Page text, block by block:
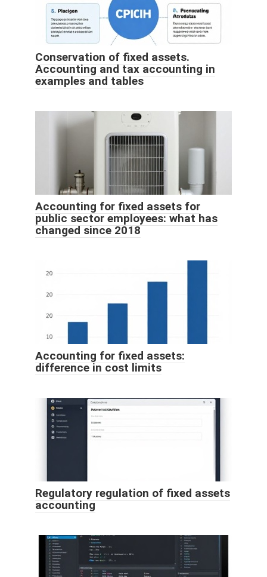
Conservation of fixed assets.
Accounting and tax accounting in
examples and tables
Accounting for fixed assets for
public sector employees: what has
changed since 2018
Accounting for fixed assets:
difference in cost limits
Regulatory regulation of fixed assets
accounting